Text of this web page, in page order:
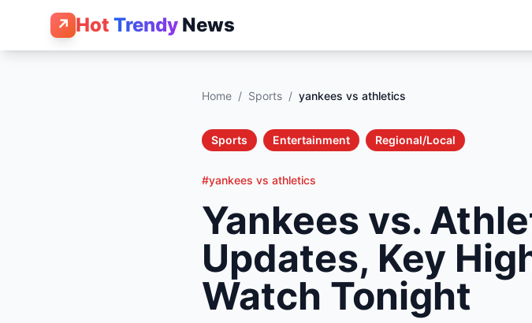
↗ Hot Trendy News
Home / Sports / yankees vs athletics
Sports Entertainment Regional/Local
#yankees vs athletics
Yankees vs.
Updates, Key
Watch Tonight